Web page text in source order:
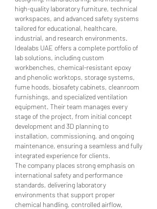
high-quality laboratory furniture, technical
workspaces, and advanced safety systems
tailored for educational, healthcare,
industrial, and research environments.
Idealabs UAE offers a complete portfolio of
lab solutions, including custom
workbenches, chemical-resistant epoxy
and phenolic worktops, storage systems,
fume hoods, biosafety cabinets, cleanroom
furnishings, and specialized ventilation
equipment. Their team manages every
stage of the project, from initial concept
development and 3D planning to
installation, commissioning, and ongoing
maintenance, ensuring a seamless and fully
integrated experience for clients.
The company places strong emphasis on
international safety and performance
standards, delivering laboratory
environments that support proper
chemical handling, controlled airflow,